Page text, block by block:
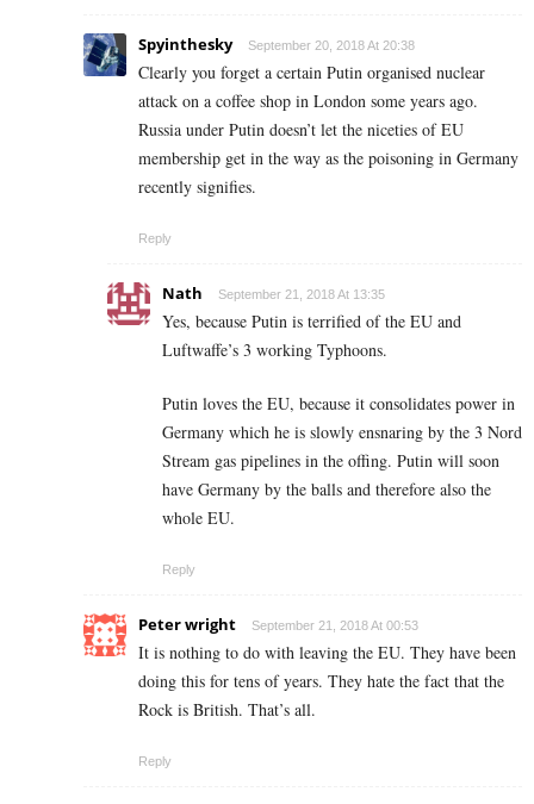
Spyinthesky September 20, 2018 At 20:38
Clearly you forget a certain Putin organised nuclear
attack on a coffee shop in London some years ago.
Russia under Putin doesn’t let the niceties of EU
membership get in the way as the poisoning in Germany
recently signifies.
Reply
Nath September 21, 2018 At 13:35
Yes, because Putin is terrified of the EU and
Luftwaffe’s 3 working Typhoons.
Putin loves the EU, because it consolidates power in
Germany which he is slowly ensnaring by the 3 Nord
Stream gas pipelines in the offing. Putin will soon
have Germany by the balls and therefore also the
whole EU.
Reply
Peter wright September 21, 2018 At 00:53
It is nothing to do with leaving the EU. They have been
doing this for tens of years. They hate the fact that the
Rock is British. That’s all.
Reply